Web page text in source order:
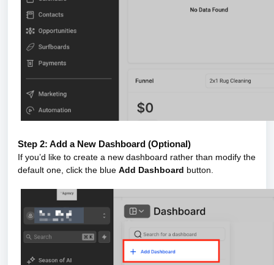
Step 2: Add a New Dashboard (Optional)
If you’d like to create a new dashboard rather than modify the
default one, click the blue Add Dashboard button.